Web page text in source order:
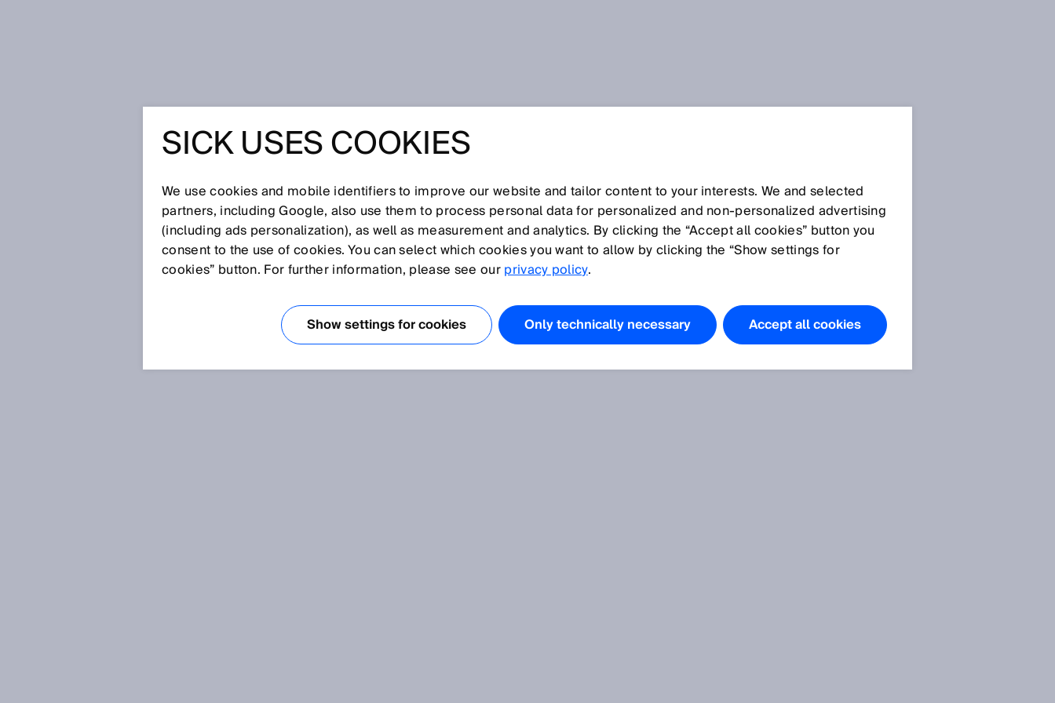
SICK BOX CHANGE
NOTIFICATION
Sep 10, 2024
SICK USES COOKIES
We use cookies and mobile identifiers to improve our website and tailor content to your interests. We and selected
partners, including Google, also use them to process personal data for personalized and non‑personalized advertising
(including ads personalization), as well as measurement and analytics. By clicking the “Accept all cookies” button you
consent to the use of cookies. You can select which cookies you want to allow by clicking the “Show settings for
cookies” button. For further information, please see ourprivacy policy.
Show settings for cookies Only technically necessary Accept all cookies